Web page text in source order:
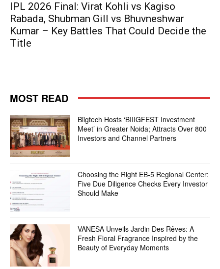
IPL 2026 Final: Virat Kohli vs Kagiso
Rabada, Shubman Gill vs Bhuvneshwar
Kumar – Key Battles That Could Decide the
Title
MOST READ
Biigtech Hosts ‘BIIIGFEST Investment
Meet’ in Greater Noida; Attracts Over 800
Investors and Channel Partners
Choosing the Right EB-5 Regional Center:
Five Due Diligence Checks Every Investor
Should Make
VANESA Unveils Jardin Des Rêves: A
Fresh Floral Fragrance Inspired by the
Beauty of Everyday Moments